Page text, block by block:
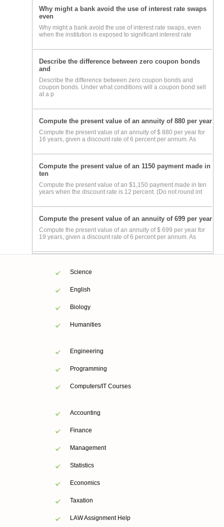
Why might a bank avoid the use of interest rate swaps
even
Why might a bank avoid the use of interest rate swaps, even
when the institution is exposed to significant interest rate
Describe the difference between zero coupon bonds
and
Describe the difference between zero coupon bonds and
coupon bonds. Under what conditions will a coupon bond sell
at a p
Compute the present value of an annuity of 880 per year
Compute the present value of an annuity of $ 880 per year for
16 years, given a discount rate of 6 percent per annum. As
Compute the present value of an 1150 payment made in
ten
Compute the present value of an $1,150 payment made in ten
years when the discount rate is 12 percent. (Do not round int
Compute the present value of an annuity of 699 per year
Compute the present value of an annuity of $ 699 per year for
19 years, given a discount rate of 6 percent per annum. As
Science
English
Biology
Humanities
Engineering
Programming
Computers/IT Courses
Accounting
Finance
Management
Statistics
Economics
Taxation
LAW Assignment Help